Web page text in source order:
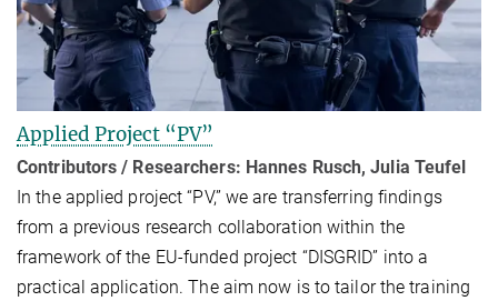
Applied Project “PV”
Contributors / Researchers: Hannes Rusch, Julia Teufel
In the applied project “PV,” we are transferring findings
from a previous research collaboration within the
framework of the EU-funded project “DISGRID” into a
practical application. The aim now is to tailor the training